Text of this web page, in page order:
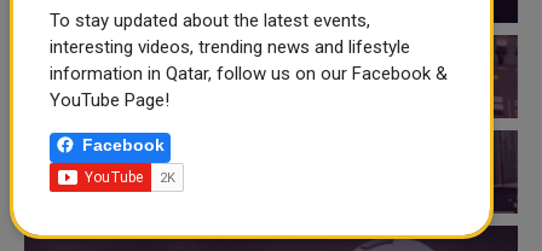
QATAR EVENTS
THINGS TO DO IN QATAR
To stay updated about the latest events,
interesting videos, trending news and lifestyle
information in Qatar, follow us on our Facebook &
YouTube Page!
Facebook